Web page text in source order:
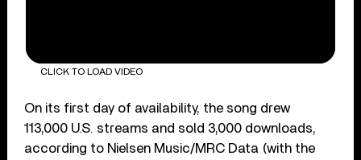
CLICK TO LOAD VIDEO
On its first day of availability, the song drew
113,000 U.S. streams and sold 3,000 downloads,
according to Nielsen Music/MRC Data (with the